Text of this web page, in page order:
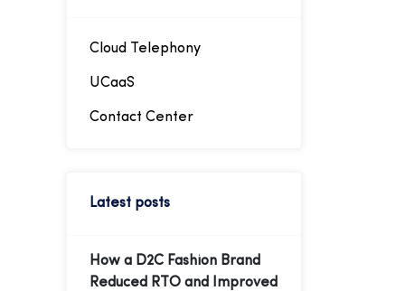
traffic. Through these
calls can be directed
telephony management.
Cloud Telephony
UCaaS
Contact Center
Latest posts
How a D2C Fashion Brand
Reduced RTO and Improved